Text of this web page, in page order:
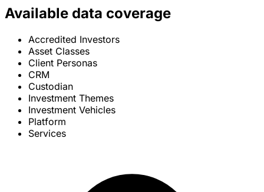
Available data coverage
Accredited Investors
Asset Classes
Client Personas
CRM
Custodian
Investment Themes
Investment Vehicles
Platform
Services